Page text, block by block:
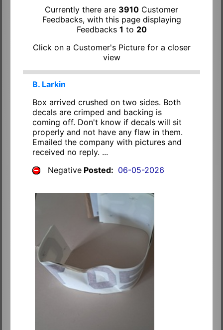
Currently there are 3910 Customer
Feedbacks, with this page displaying
Feedbacks 1 to 20
Click on a Customer's Picture for a closer
view
B. Larkin
Box arrived crushed on two sides. Both
decals are crimped and backing is
coming off. Don't know if decals will sit
properly and not have any flaw in them.
Emailed the company with pictures and
received no reply. ...
NegativePosted: 06-05-2026